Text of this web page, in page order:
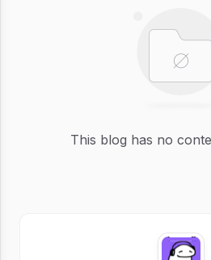
This blog has no